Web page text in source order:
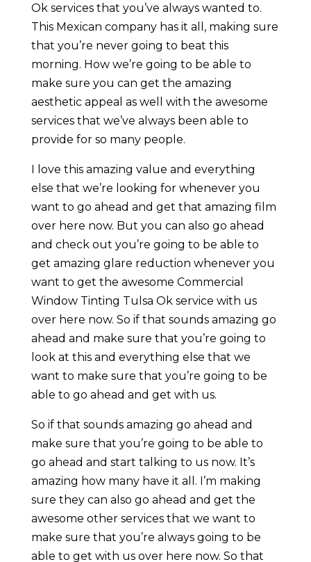
Ok services that you’ve always wanted to.
This Mexican company has it all, making sure
that you’re never going to beat this
morning. How we’re going to be able to
make sure you can get the amazing
aesthetic appeal as well with the awesome
services that we’ve always been able to
provide for so many people.
I love this amazing value and everything
else that we’re looking for whenever you
want to go ahead and get that amazing film
over here now. But you can also go ahead
and check out you’re going to be able to
get amazing glare reduction whenever you
want to get the awesome Commercial
Window Tinting Tulsa Ok service with us
over here now. So if that sounds amazing go
ahead and make sure that you’re going to
look at this and everything else that we
want to make sure that you’re going to be
able to go ahead and get with us.
So if that sounds amazing go ahead and
make sure that you’re going to be able to
go ahead and start talking to us now. It’s
amazing how many have it all. I’m making
sure they can also go ahead and get the
awesome other services that we want to
make sure that you’re always going to be
able to get with us over here now. So that